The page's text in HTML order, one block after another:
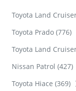
Toyota Land
Toyota Prado (776)
Toyota Land
Nissan Patrol (427)
Toyota Hiace (369)